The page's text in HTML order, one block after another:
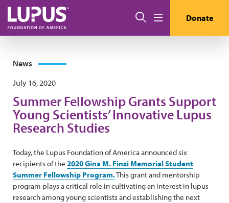
Skip to main content
Search Donate
News
July 16, 2020
Summer Fellowship Grants Support
Young Scientists’ Innovative Lupus
Research Studies
Today, the Lupus Foundation of America announced six
recipients of the 2020 Gina M. Finzi Memorial Student
Summer Fellowship Program.This grant and mentorship
program plays a critical role in cultivating an interest in lupus
research among young scientists and establishing the next